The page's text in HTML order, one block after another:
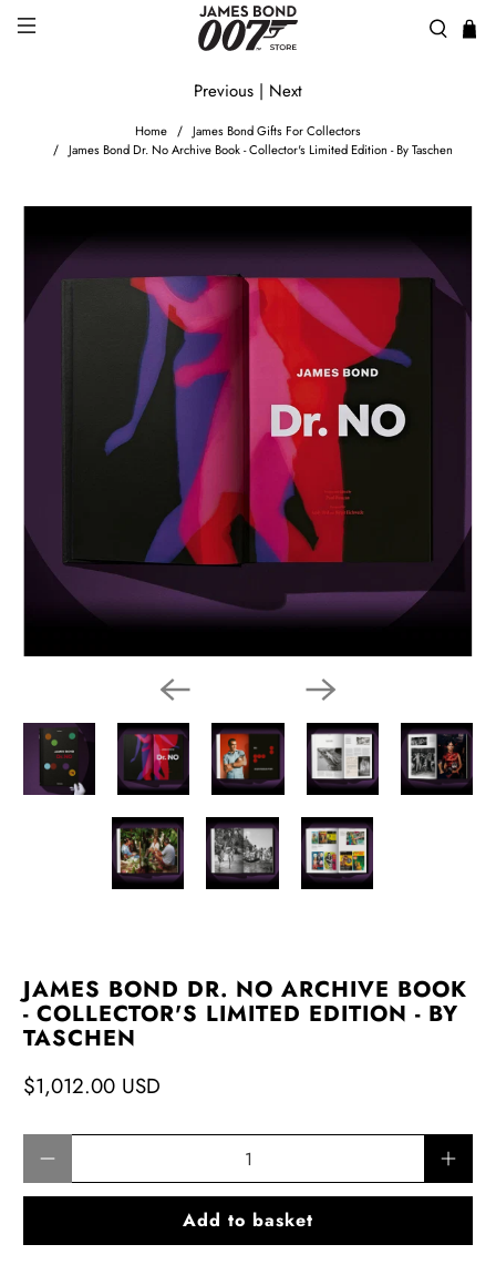
Home
James Bond Gifts For Collectors
James Bond Dr. No Archive Book - Collector's Limited Edition - By Taschen
Previous | Next
JAMES BOND DR. NO ARCHIVE BOOK
- COLLECTOR'S LIMITED EDITION - BY
TASCHEN
$1,012.00 USD
Add to basket